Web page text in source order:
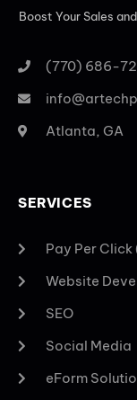
Boost Your Sales
(770) 686-
Atlanta, GA
SERVICES
Pay Per Click
Website
SEO
Social Media
eForm